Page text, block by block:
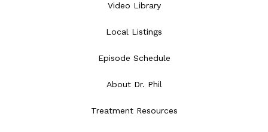
Video Library
Local Listings
Episode Schedule
About Dr. Phil
Treatment Resources